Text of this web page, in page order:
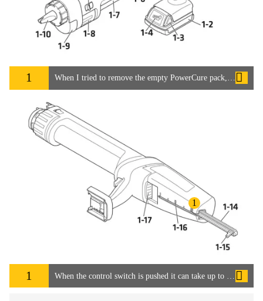
1 When I tried to remove the empty PowerCure pack, the foil was broken and the adhesive had got inside the PowerCure Dispenser.
1
1